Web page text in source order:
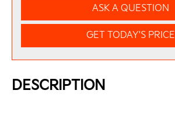
ASK A QUESTION
GET TODAY'S PRICE
DESCRIPTION